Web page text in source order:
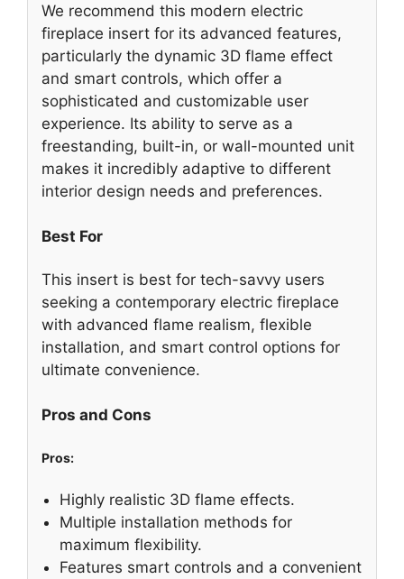
We recommend this modern electric
fireplace insert for its advanced features,
particularly the dynamic 3D flame effect
and smart controls, which offer a
sophisticated and customizable user
experience. Its ability to serve as a
freestanding, built-in, or wall-mounted unit
makes it incredibly adaptive to different
interior design needs and preferences.
Best For
This insert is best for tech-savvy users
seeking a contemporary electric fireplace
with advanced flame realism, flexible
installation, and smart control options for
ultimate convenience.
Pros and Cons
Pros:
Highly realistic 3D flame effects.
Multiple installation methods for
maximum flexibility.
Features smart controls and a convenient